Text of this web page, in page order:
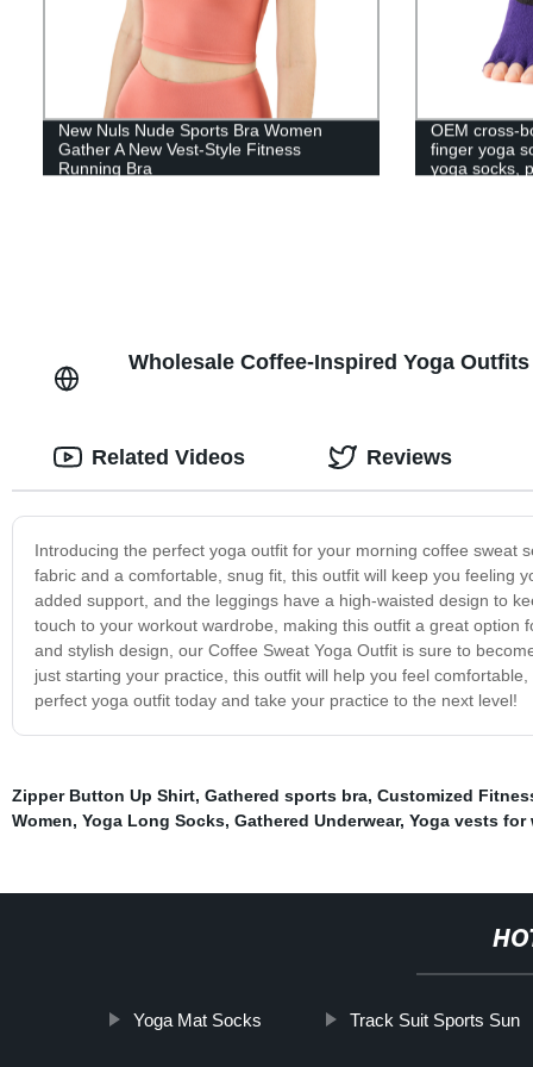
New Nuls Nude Sports Bra Women
Gather A New Vest-Style Fitness
Running Bra
OEM cross-
finger yoga
yoga socks,
Wholesale Coffee-Inspired Yoga
Introducing the perfect yoga outfit for your morning coffee sweat
fabric and a comfortable, snug fit, this outfit will keep you feeling
added support, and the leggings have a high-waisted design to
touch to your workout wardrobe, making this outfit a great
and stylish design, our Coffee Sweat Yoga Outfit is sure to
just starting your practice, this outfit will help you feel
perfect yoga outfit today and take your practice to the next level!
Related Videos Reviews
Zipper Button Up Shirt, Gathered sports bra, Customized
Women, Yoga Long Socks, Gathered Underwear, Yoga vests for
Yoga Mat Socks Track Suit Sports Sun